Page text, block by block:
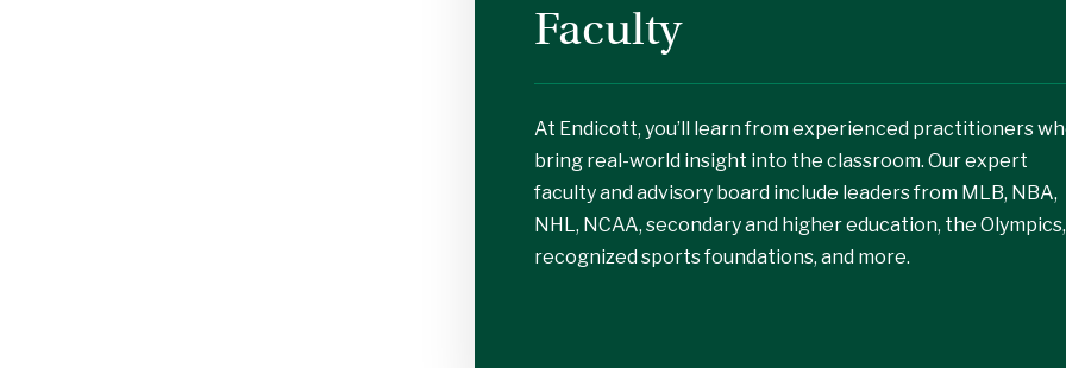
Faculty
At Endicott, you’ll learn from experienced practitioners
bring real-world insight into the classroom. Our expert
faculty and advisory board include leaders from MLB, NBA,
NHL, NCAA, secondary and higher education, the Olympics,
recognized sports foundations, and more.